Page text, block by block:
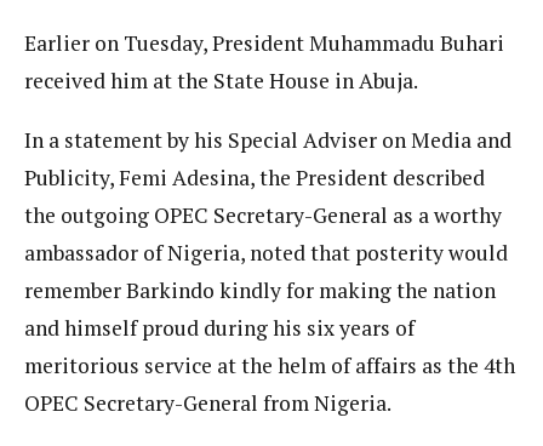
Earlier on Tuesday, President Muhammadu Buhari
received him at the State House in Abuja.
In a statement by his Special Adviser on Media and
Publicity, Femi Adesina, the President described
the outgoing OPEC Secretary-General as a worthy
ambassador of Nigeria, noted that posterity would
remember Barkindo kindly for making the nation
and himself proud during his six years of
meritorious service at the helm of affairs as the 4th
OPEC Secretary-General from Nigeria.